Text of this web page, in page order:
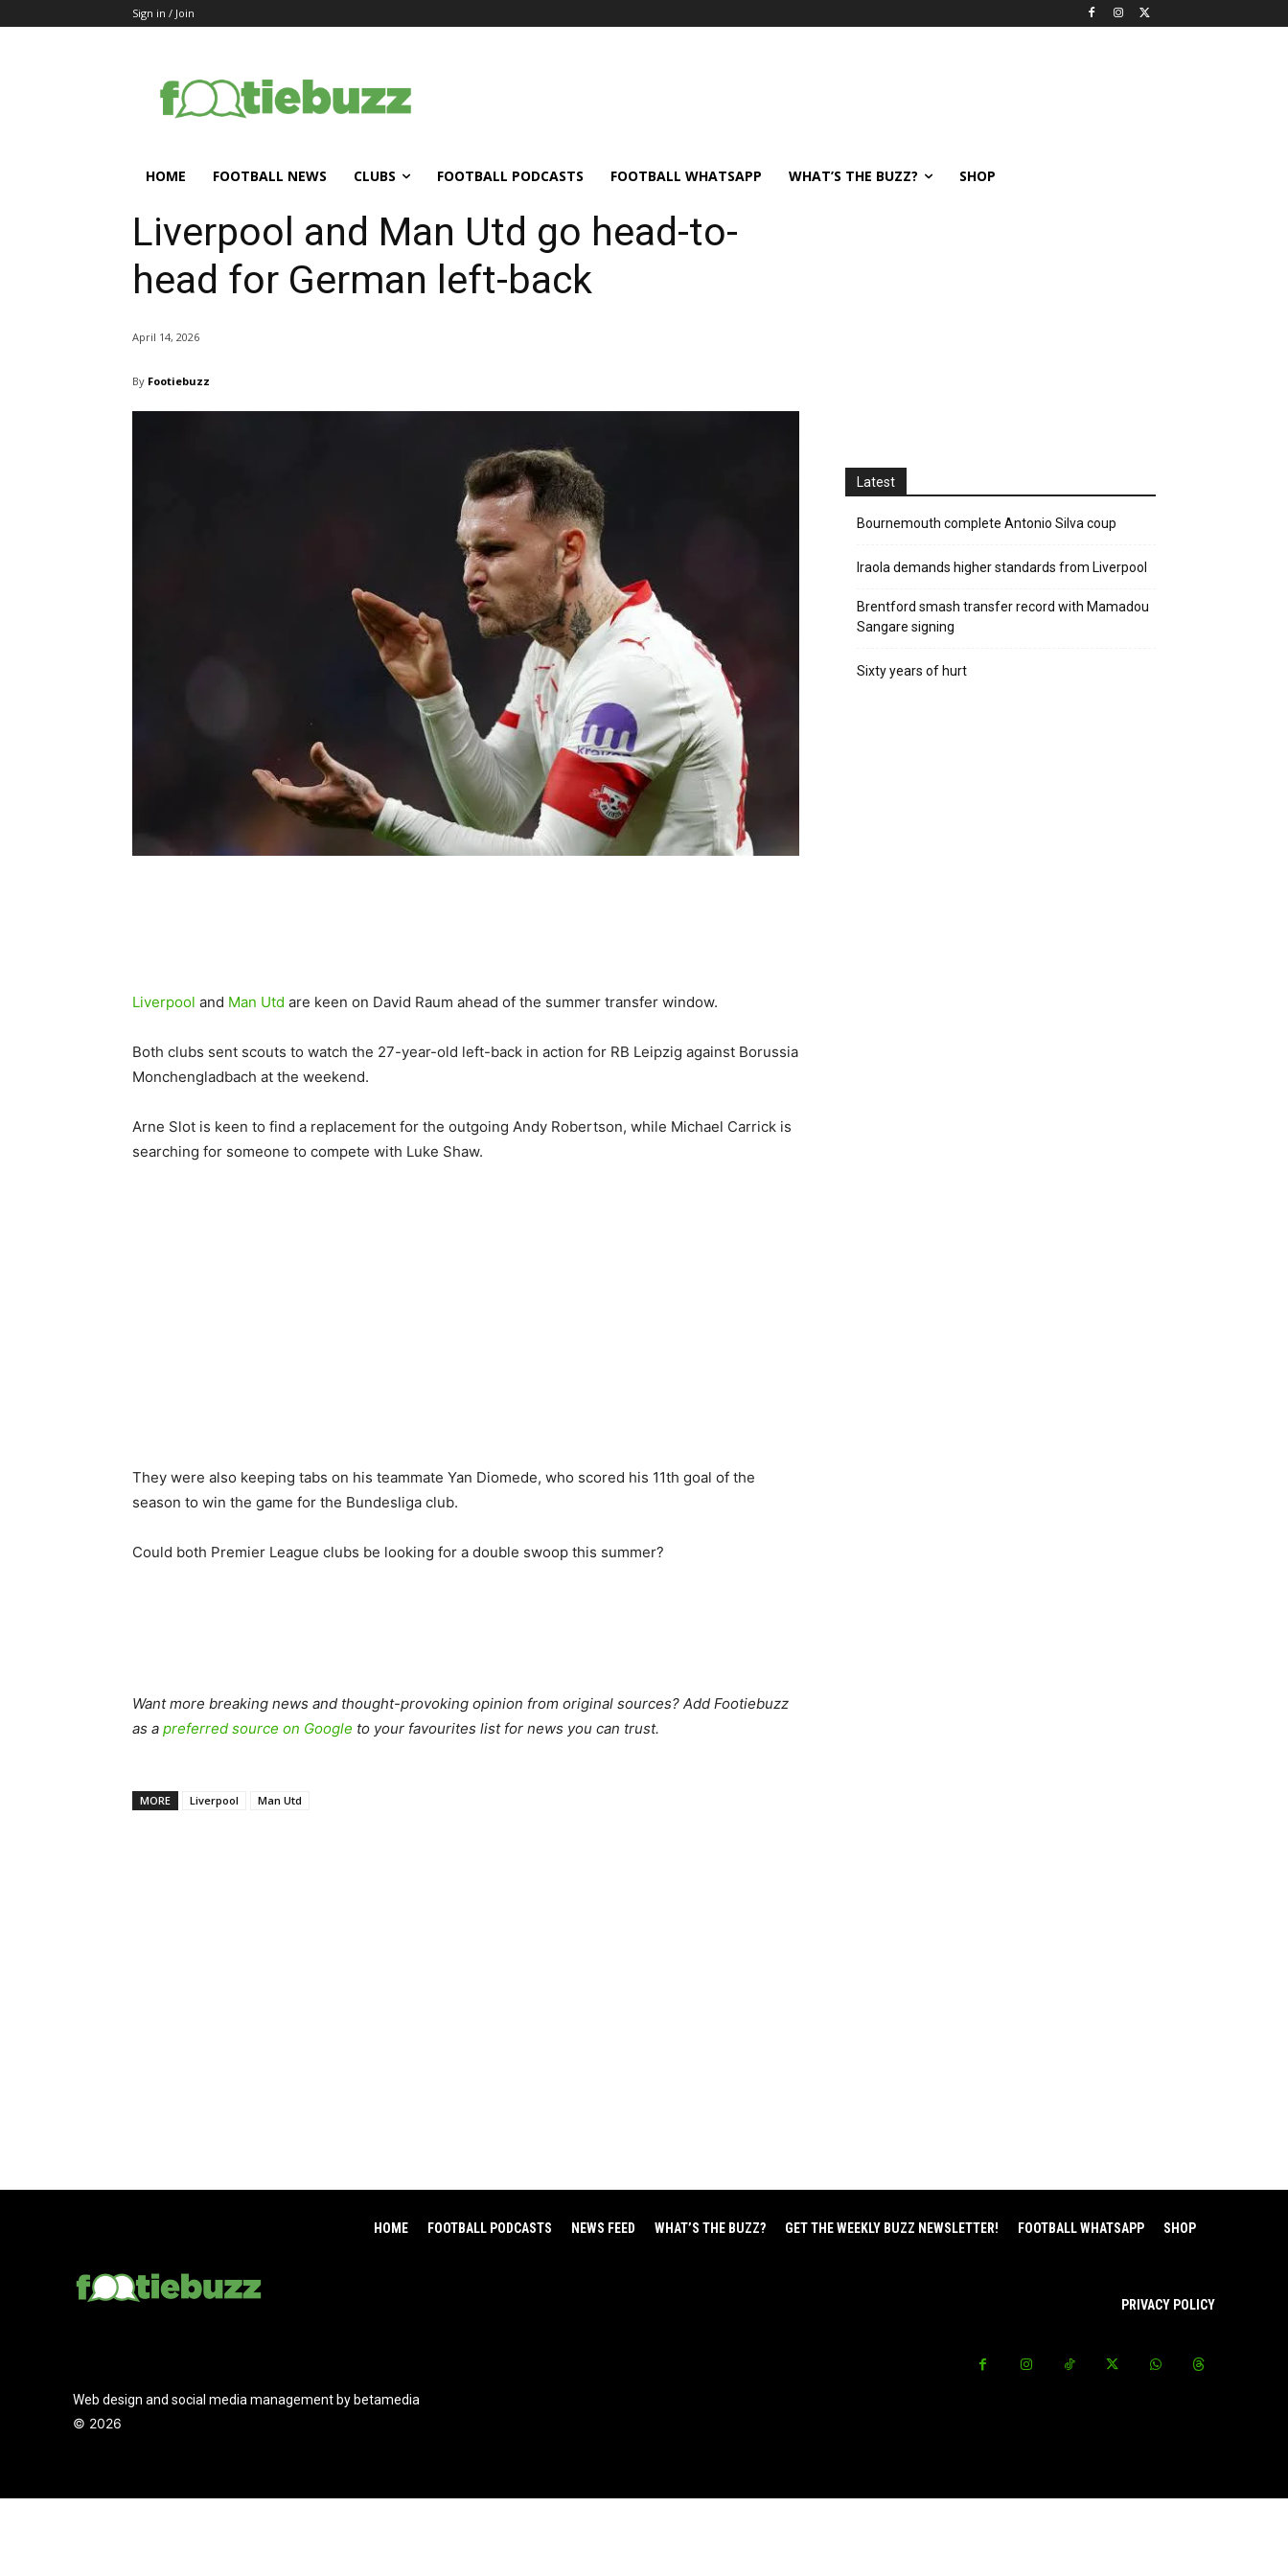
Sign in / Join
HOME FOOTBALL NEWS CLUBS FOOTBALL PODCASTS FOOTBALL WHATSAPP WHAT’S THE BUZZ? SHOP
Liverpool and Man Utd go head-to-
head for German left-back
April 14, 2026
By Footiebuzz
Liverpool and Man Utd are keen on David Raum ahead of the summer transfer window.
Both clubs sent scouts to watch the 27-year-old left-back in action for RB Leipzig against Borussia
Monchengladbach at the weekend.
Arne Slot is keen to find a replacement for the outgoing Andy Robertson, while Michael Carrick is
searching for someone to compete with Luke Shaw.
They were also keeping tabs on his teammate Yan Diomede, who scored his 11th goal of the
season to win the game for the Bundesliga club.
Could both Premier League clubs be looking for a double swoop this summer?
Want more breaking news and thought-provoking opinion from original sources? Add Footiebuzz
as a preferred source on Google to your favourites list for news you can trust.
MORE Liverpool Man Utd
Latest
Bournemouth complete Antonio Silva coup
Iraola demands higher standards from Liverpool
Brentford smash transfer record with Mamadou
Sangare signing
Sixty years of hurt
HOME FOOTBALL PODCASTS NEWS FEED WHAT’S THE BUZZ? GET THE WEEKLY BUZZ NEWSLETTER! FOOTBALL WHATSAPP SHOP
PRIVACY POLICY
Web design and social media management by betamedia
© 2026